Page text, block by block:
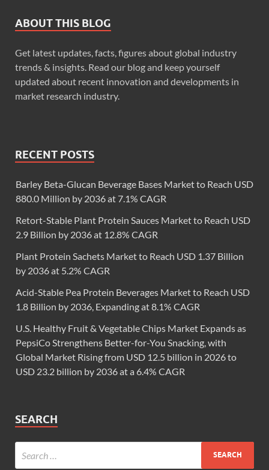
ABOUT THIS BLOG
Get latest updates, facts, figures about global industry
trends & insights. Read our blog and keep yourself
updated about recent innovation and developments in
market research industry.
RECENT POSTS
Barley Beta-Glucan Beverage Bases Market to Reach USD
880.0 Million by 2036 at 7.1% CAGR
Retort-Stable Plant Protein Sauces Market to Reach USD
2.9 Billion by 2036 at 12.8% CAGR
Plant Protein Sachets Market to Reach USD 1.37 Billion
by 2036 at 5.2% CAGR
Acid-Stable Pea Protein Beverages Market to Reach USD
1.8 Billion by 2036, Expanding at 8.1% CAGR
U.S. Healthy Fruit & Vegetable Chips Market Expands as
PepsiCo Strengthens Better-for-You Snacking, with
Global Market Rising from USD 12.5 billion in 2026 to
USD 23.2 billion by 2036 at a 6.4% CAGR
SEARCH